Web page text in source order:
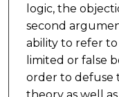
logic, the
second
ability to refer
limited or false
order to defuse